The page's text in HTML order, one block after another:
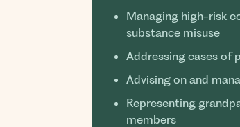
Managing high-risk
substance misuse
Addressing cases of
Advising on and
Representing
members